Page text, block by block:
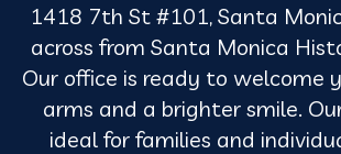
1418 7th St #101, Santa
across from Santa Monica
Our office is ready to welcome
arms and a brighter smile.
ideal for families and